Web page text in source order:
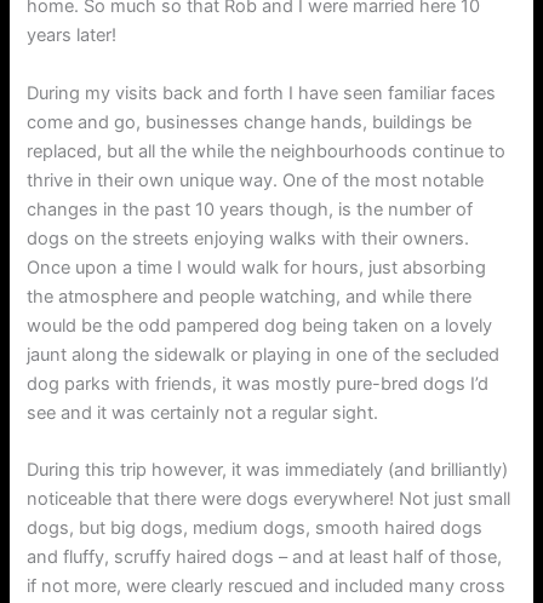
home. So much so that Rob and I were married here 10
years later!
During my visits back and forth I have seen familiar faces
come and go, businesses change hands, buildings be
replaced, but all the while the neighbourhoods continue to
thrive in their own unique way. One of the most notable
changes in the past 10 years though, is the number of
dogs on the streets enjoying walks with their owners.
Once upon a time I would walk for hours, just absorbing
the atmosphere and people watching, and while there
would be the odd pampered dog being taken on a lovely
jaunt along the sidewalk or playing in one of the secluded
dog parks with friends, it was mostly pure-bred dogs I’d
see and it was certainly not a regular sight.
During this trip however, it was immediately (and brilliantly)
noticeable that there were dogs everywhere! Not just small
dogs, but big dogs, medium dogs, smooth haired dogs
and fluffy, scruffy haired dogs – and at least half of those,
if not more, were clearly rescued and included many cross